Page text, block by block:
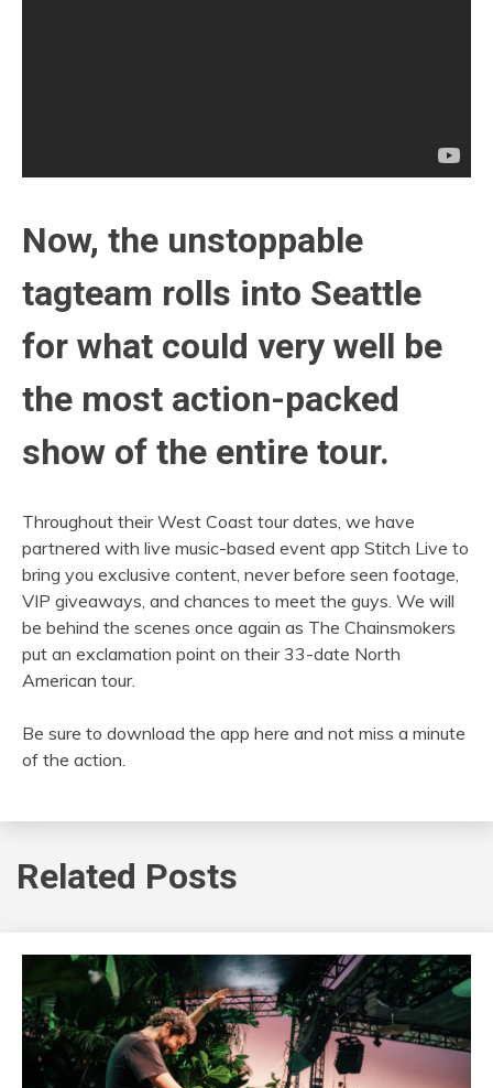
Now, the unstoppable
tagteam rolls into Seattle
for what could very well be
the most action-packed
show of the entire tour.
Throughout their West Coast tour dates, we have
partnered with live music-based event app Stitch Live to
bring you exclusive content, never before seen footage,
VIP giveaways, and chances to meet the guys. We will
be behind the scenes once again as The Chainsmokers
put an exclamation point on their 33-date North
American tour.
Be sure to download the app here and not miss a minute
of the action.
Related Posts